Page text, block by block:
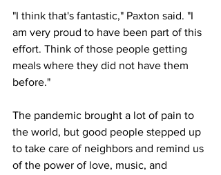
"I think that's fantastic," Paxton said. "I
am very proud to have been part of this
effort. Think of those people getting
meals where they did not have them
before."
The pandemic brought a lot of pain to
the world, but good people stepped up
to take care of neighbors and remind us
of the power of love, music, and